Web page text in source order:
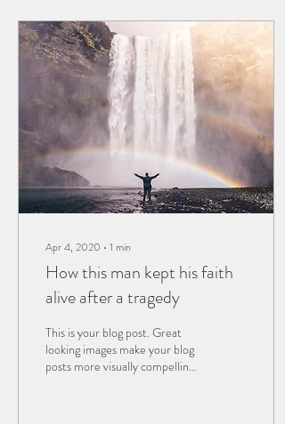
Apr 4, 2020 ∙ 1 min
How this man kept his faith
alive after a tragedy
This is your blog post. Great
looking images make your blog
posts more visually compelling